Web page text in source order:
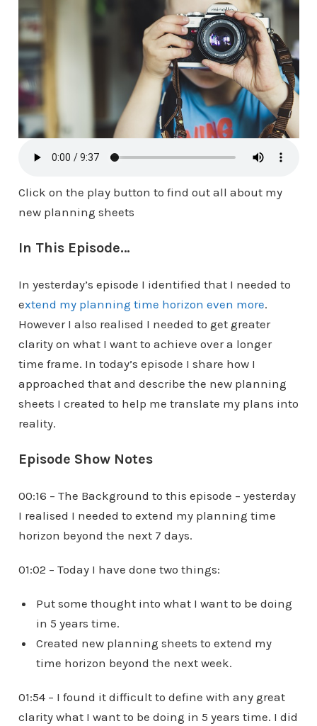
Click on the play button to find out all about my
new planning sheets
In This Episode…
In yesterday’s episode I identified that I needed to
extend my planning time horizon even more.
However I also realised I needed to get greater
clarity on what I want to achieve over a longer
time frame. In today’s episode I share how I
approached that and describe the new planning
sheets I created to help me translate my plans into
reality.
Episode Show Notes
00:16 – The Background to this episode – yesterday
I realised I needed to extend my planning time
horizon beyond the next 7 days.
01:02 – Today I have done two things:
Put some thought into what I want to be doing
in 5 years time.
Created new planning sheets to extend my
time horizon beyond the next week.
01:54 – I found it difficult to define with any great
clarity what I want to be doing in 5 years time. I did